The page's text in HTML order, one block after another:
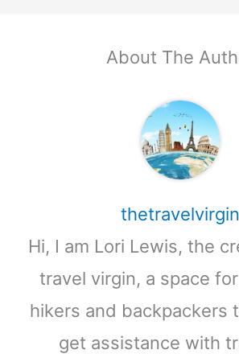
About The
thetravelvirgin
Hi, I am Lori Lewis, the
travel virgin, a space
hikers and backpackers
get assistance with